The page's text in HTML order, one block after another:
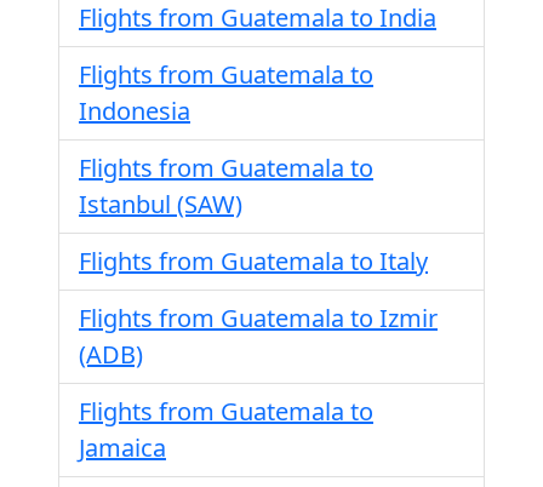
Flights from Guatemala to India
Flights from Guatemala to
Indonesia
Flights from Guatemala to
Istanbul (SAW)
Flights from Guatemala to Italy
Flights from Guatemala to Izmir
(ADB)
Flights from Guatemala to
Jamaica